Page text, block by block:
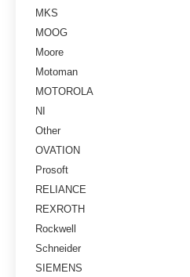
MKS
MOOG
Moore
Motoman
MOTOROLA
NI
Other
OVATION
Prosoft
RELIANCE
REXROTH
Rockwell
Schneider
SIEMENS